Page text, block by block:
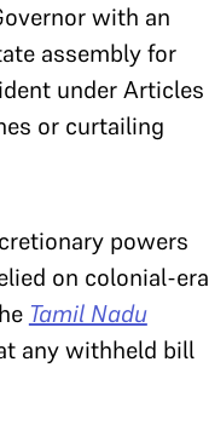
with an
assembly for
under Articles
or curtailing
powers
on colonial-era
Tamil Nadu
any withheld bill